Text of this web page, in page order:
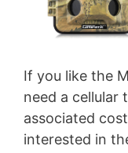
If you like the
need a cellular
associated
interested in